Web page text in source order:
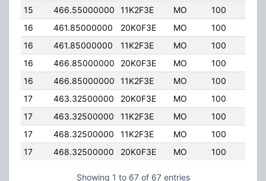
15
466.55000000 11K2F3E MO 100
16
461.85000000 20K0F3E MO 100
16
461.85000000 11K2F3E MO 100
16
466.85000000 20K0F3E MO 100
16
466.85000000 11K2F3E MO 100
17
463.32500000 20K0F3E MO 100
17
463.32500000 11K2F3E MO 100
17
468.32500000 11K2F3E MO 100
17
468.32500000 20K0F3E MO 100
Showing 1 to 67 of 67 entries